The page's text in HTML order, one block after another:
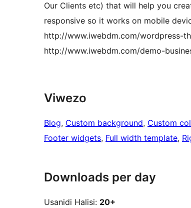
Our Clients etc) that will help you
responsive so it works on mobile
http://www.iwebdm.com/wordpress-
http://www.iwebdm.com/demo-
Viwezo
Blog, Custom background, Custom
Footer widgets, Full width template,
Downloads per day
Usanidi Halisi: 20+